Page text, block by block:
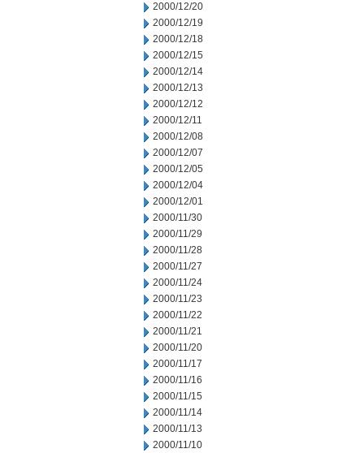
2000/12/20
2000/12/19
2000/12/18
2000/12/15
2000/12/14
2000/12/13
2000/12/12
2000/12/11
2000/12/08
2000/12/07
2000/12/05
2000/12/04
2000/12/01
2000/11/30
2000/11/29
2000/11/28
2000/11/27
2000/11/24
2000/11/23
2000/11/22
2000/11/21
2000/11/20
2000/11/17
2000/11/16
2000/11/15
2000/11/14
2000/11/13
2000/11/10